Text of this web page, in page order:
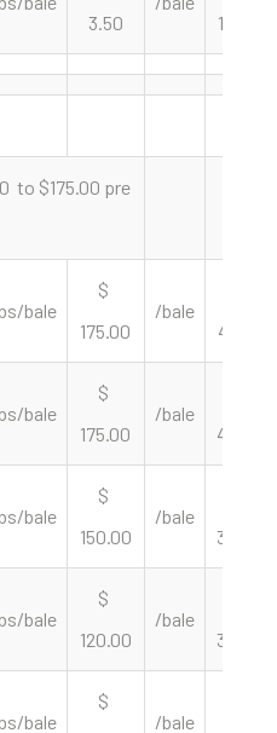
3.50
148.94
to $175.00 pre
bale
$
175.00
/bale
471.06
bale
$
175.00
/bale
466.67
bale
$
150.00
/bale
364.52
bale
$
120.00
/bale
343.35
bale
$
/bale